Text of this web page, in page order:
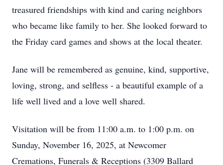
treasured friendships with kind and caring neighbors
who became like family to her. She looked forward to
the Friday card games and shows at the local theater.
Jane will be remembered as genuine, kind, supportive,
loving, strong, and selfless - a beautiful example of a
life well lived and a love well shared.
Visitation will be from 11:00 a.m. to 1:00 p.m. on
Sunday, November 16, 2025, at Newcomer
Cremations, Funerals & Receptions (3309 Ballard